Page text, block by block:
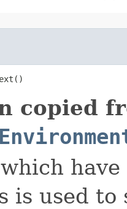
copied
is used